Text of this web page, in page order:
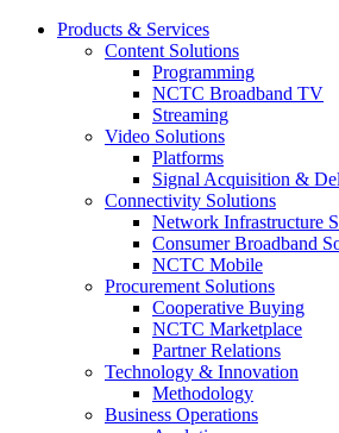
Products & Services
Content Solutions
Programming
NCTC Broadband TV
Streaming
Video Solutions
Platforms
Signal Acquisition &
Connectivity Solutions
Network Infrastructure
Consumer Broadband
NCTC Mobile
Procurement Solutions
Cooperative Buying
NCTC Marketplace
Partner Relations
Technology & Innovation
Methodology
Business Operations